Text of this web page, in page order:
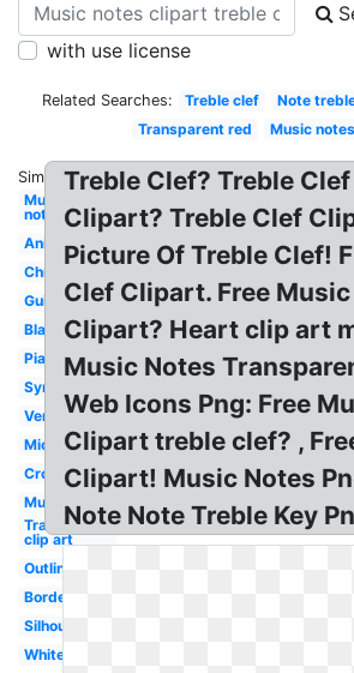
with use license
Related Searches: Treble clef Note
Transparent red
Music notes
Similar:
Music
notes
Animated
Christmas
Guitar
Black
Piano
Symbol
Vertical
Microphone
Cross
Musical
Transparent
clip art
Outline
Border
Silhouette
White
Treble Clef? Treble
Clipart? Treble Clef
Picture Of Treble Clef!
Clef Clipart. Free
Clipart? Heart clip art
Music Notes
Web Icons Png: Free
Clipart treble clef? ,
Clipart! Music Notes
Note Note Treble Key